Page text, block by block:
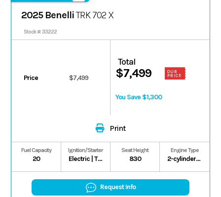
2025 BenelliTRK 702 X
Stock #: 33222
Price $7,499
Total
$7,499
OUR
PRICE
You Save $1,300
Print
Fuel Capacity
20
Ignition/Starter
Electric | T.C.I.
Seat Height
830
Engine Type
2-cylinder/4-stroke/8-valve
Request Info